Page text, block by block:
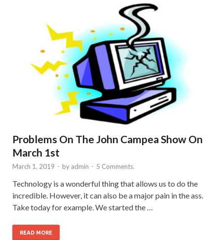
Problems On The John Campea Show On
March 1st
March 1, 2019 - by admin - 5 Comments.
Technology is a wonderful thing that allows us to do the
incredible. However, it can also be a major pain in the ass.
Take today for example. We started the …
READ MORE